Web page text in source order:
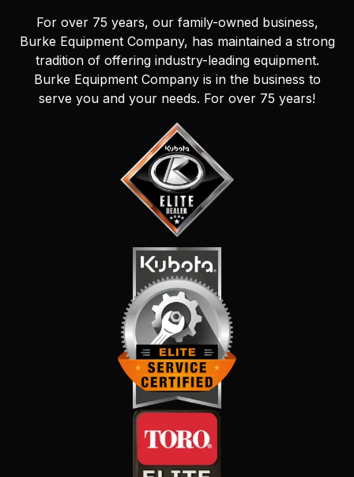
For over 75 years, our family-owned business,
Burke Equipment Company, has maintained a strong
tradition of offering industry-leading equipment.
Burke Equipment Company is in the business to
serve you and your needs. For over 75 years!